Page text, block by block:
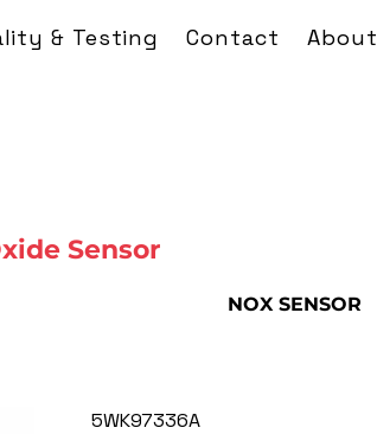
& Testing Contact About
Sensor
NOX SENSOR
5WK97336A